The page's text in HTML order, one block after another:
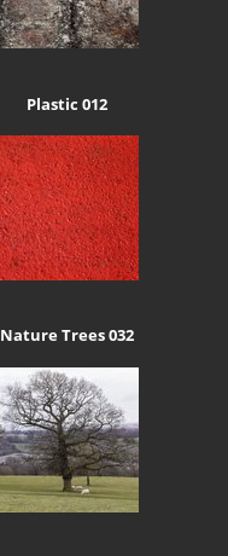
Plastic 012
Nature Trees 032